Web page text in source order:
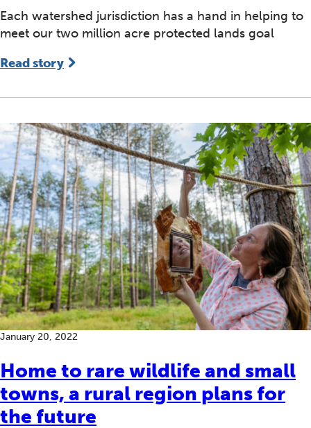
Each watershed jurisdiction has a hand in helping to
meet our two million acre protected lands goal
Read story
Home to rare wildlife and small
towns, a rural region plans for
the future
January 20, 2022